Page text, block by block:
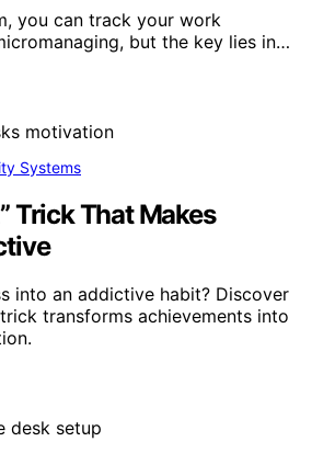
you can track your work
but the key lies in…
Systems
Trick That Makes
into an addictive habit? Discover
transforms achievements into